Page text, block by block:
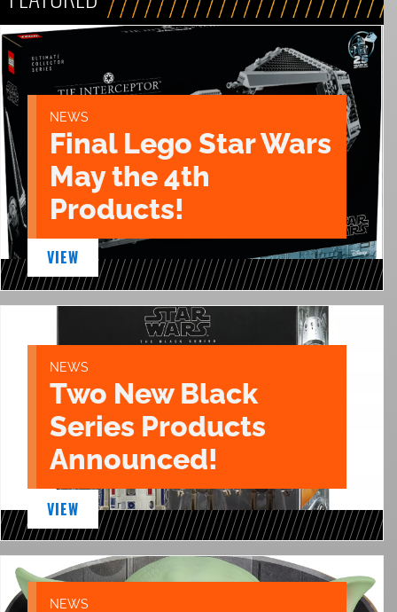
NEWS
Final Lego Star Wars
May the 4th
Products!
VIEW
NEWS
Two New Black
Series Products
Announced!
VIEW
NEWS